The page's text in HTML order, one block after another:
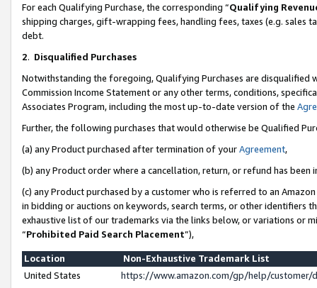
For each Qualifying Purchase, the corresponding “Qualifying
shipping charges, gift-wrapping fees, handling fees, taxes (e.g. sales
debt.
2. Disqualified Purchases
Notwithstanding the foregoing, Qualifying Purchases are disqualified
Commission Income Statement or any other terms, conditions,
Associates Program, including the most up-to-date version of the
Further, the following purchases that would otherwise be Qualified
(a) any Product purchased after termination of yourAgreement,
(b) any Product order where a cancellation, return, or refund has been
(c) any Product purchased by a customer who is referred to an
in bidding or auctions on keywords, search terms, or other identifiers
exhaustive list of our trademarks via the links below, or variations or
“Prohibited Paid Search Placement”),
Location
Non-Exhaustive Trademark List
United States
https://www.amazon.com/gp/help/